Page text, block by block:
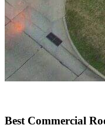
Best Commercial